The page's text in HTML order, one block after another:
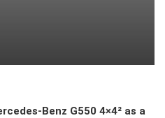
Benz G550 4×4² as a